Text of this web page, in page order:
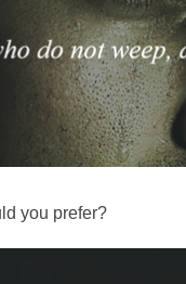
you prefer?